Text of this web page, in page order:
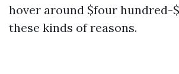
hover around $four hundred-
these kinds of reasons.